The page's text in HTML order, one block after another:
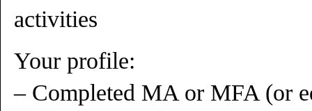
activities
Your profile:
– Completed MA or MFA (or